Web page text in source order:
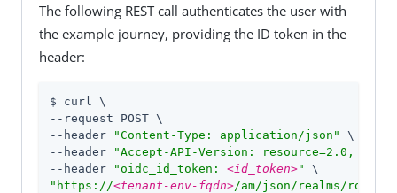
The following REST call authenticates the user with
the example journey, providing the ID token in the
header:
$ curl \
--request POST \
--header
"Content-Type: application/json"
\
--header
"Accept-API-Version: resource=2.0,
--header
"oidc_id_token: <id_token>"
"https://<tenant-env-fqdn>/am/json/realms/root/